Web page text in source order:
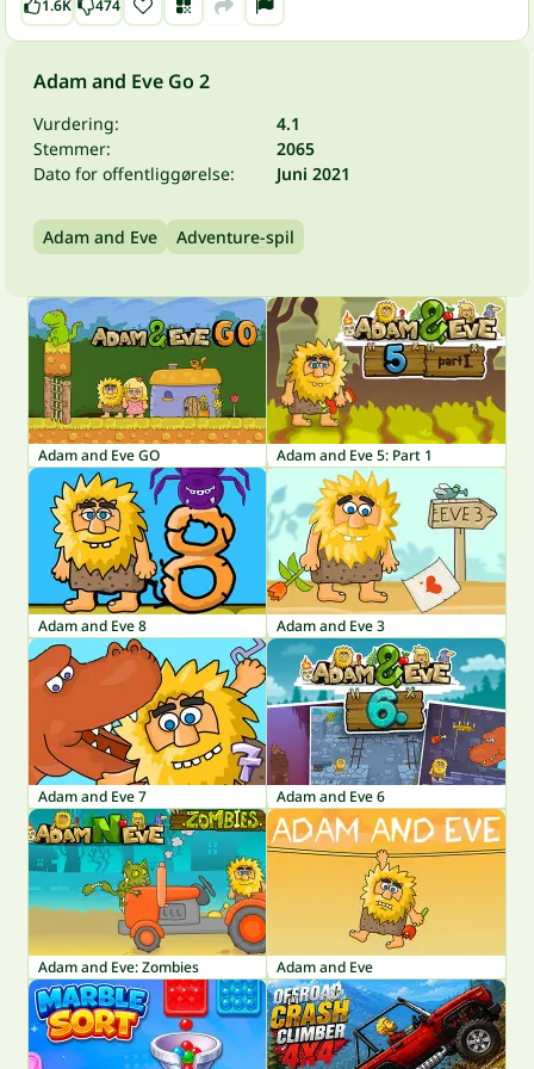
1.6K 474
Adam and Eve Go 2
Vurdering:
4.1
Stemmer:
2065
Dato for offentliggørelse:
Juni 2021
Adam and Eve Adventure-spil
Adam and Eve GO Adam and Eve 5: Part 1
Adam and Eve 8 Adam and Eve 3
Adam and Eve 7 Adam and Eve 6
Adam and Eve: Zombies Adam and Eve